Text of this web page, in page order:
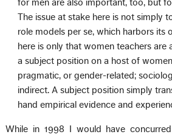
for men are also important, too, but
The issue at stake here is not simply
role models per se, which harbors its
here is only that women teachers
a subject position on a host of
pragmatic, or gender-related;
indirect. A subject position simply
hand empirical evidence and
While in 1998 I would have